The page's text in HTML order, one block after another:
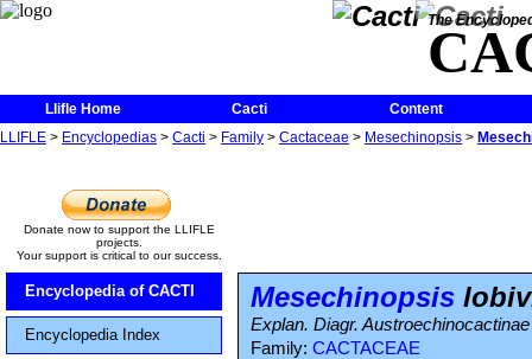
The
Llifle Home Cacti
Content
LLIFLE > Encyclopedias > Cacti > Family > Cactaceae > Mesechinopsis >
Donate now to support the LLIFLE
projects.
Your support is critical to our success.
Encyclopedia of CACTI
Encyclopedia Index
Mesechinopsis
Explan. Diagr.
Family: CACTACEAE